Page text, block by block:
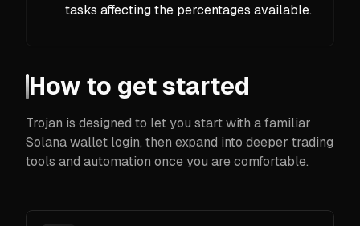
tasks affecting the percentages available.
How to get started
Trojan is designed to let you start with a familiar
Solana wallet login, then expand into deeper trading
tools and automation once you are comfortable.